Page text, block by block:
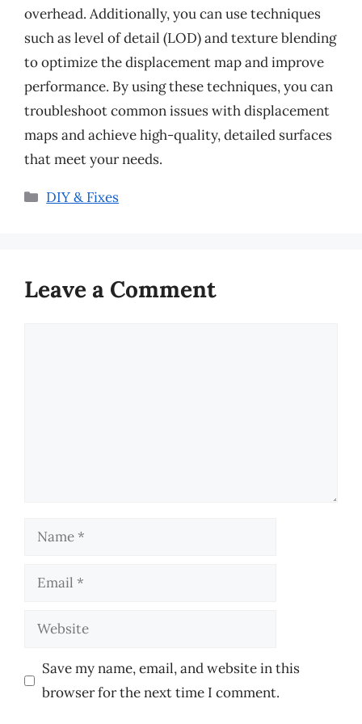
overhead. Additionally, you can use techniques
such as level of detail (LOD) and texture blending
to optimize the displacement map and improve
performance. By using these techniques, you can
troubleshoot common issues with displacement
maps and achieve high-quality, detailed surfaces
that meet your needs.
Categories
DIY & Fixes
Leave a Comment
Name
Email
Website
Save my name, email, and website in this
browser for the next time I comment.